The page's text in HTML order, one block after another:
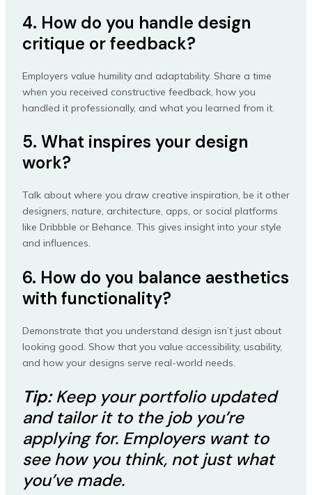
4. How do you handle design
critique or feedback?
Employers value humility and adaptability. Share a time
when you received constructive feedback, how you
handled it professionally, and what you learned from it.
5. What inspires your design
work?
Talk about where you draw creative inspiration, be it other
designers, nature, architecture, apps, or social platforms
like Dribbble or Behance. This gives insight into your style
and influences.
6. How do you balance aesthetics
with functionality?
Demonstrate that you understand design isn’t just about
looking good. Show that you value accessibility, usability,
and how your designs serve real-world needs.
Tip:Keep your portfolio updated
and tailor it to the job you’re
applying for. Employers want to
see how you think, not just what
you’ve made.